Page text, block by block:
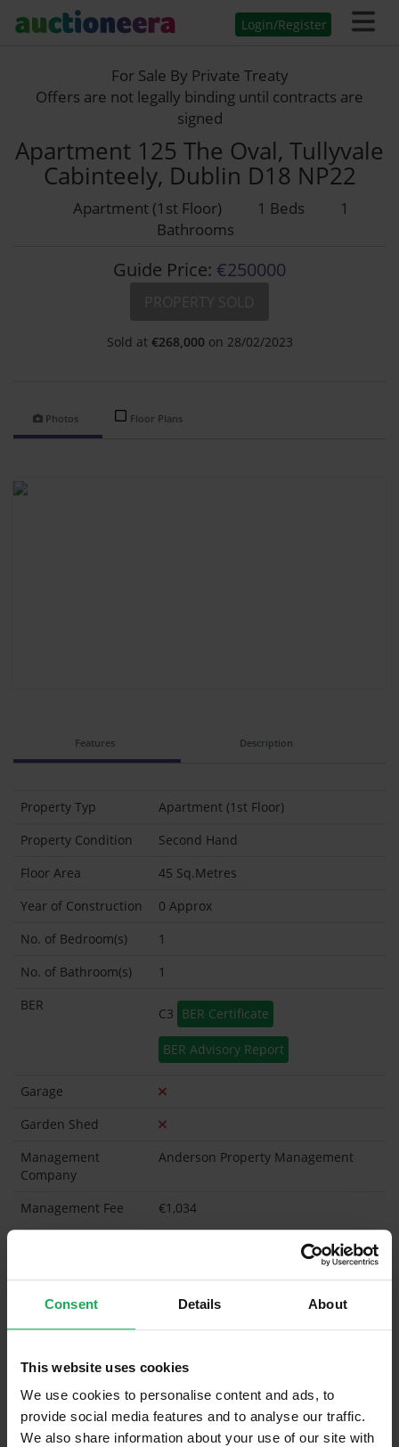
Consent Details About
This website uses cookies
We use cookies to personalise content and ads, to
provide social media features and to analyse our traffic.
We also share information about your use of our site with
Login/Register
For Sale By Private Treaty
Offers are not legally binding until contracts are
signed
Apartment 125 The Oval, Tullyvale
Cabinteely, Dublin D18 NP22
Apartment (1st Floor) 1 Beds
1
Bathrooms
Guide Price: €250000
Sold at €268,000 on 28/02/2023
Photos Floor Plans
Features Description
Property Typ
Apartment (1st Floor)
Property Condition
Second Hand
Floor Area
45 Sq.Metres
Year of Construction
0 Approx
No. of Bedroom(s)
1
No. of Bathroom(s)
1
BER
C3 BER Certificate
BER Advisory Report
Garage
Garden Shed
Management
Company
Anderson Property Management
Management Fee €1,034
What's included in the Management Charges?
Refuse
What's included in the sale?
Built in Appliances
Inventory